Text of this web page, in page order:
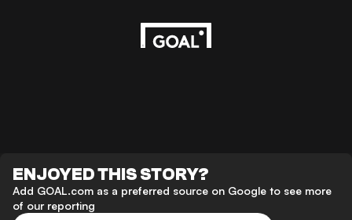
ENJOYED THIS STORY?
Add GOAL.com as a preferred source on Google to see more
of our reporting